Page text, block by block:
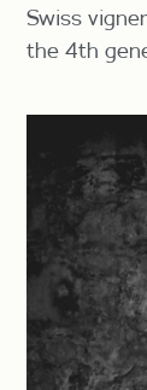
Swiss
the 4th